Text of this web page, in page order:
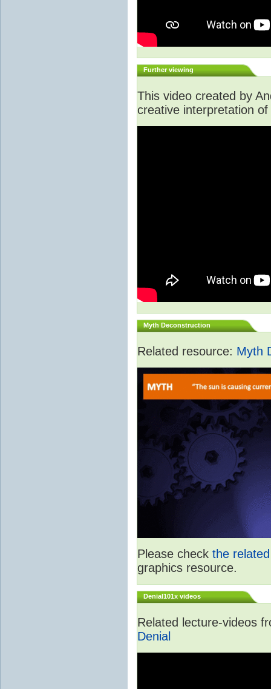
Further viewing
This video created by
creative interpretation
Myth Deconstruction
Related resource: Myth
Please check the
graphics resource.
Denial101x videos
Related lecture-videos
Denial